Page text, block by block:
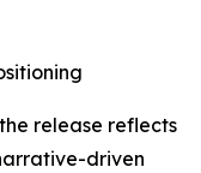
release reflects
driven